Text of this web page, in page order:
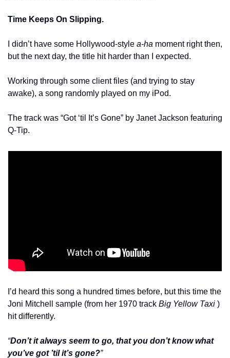
Time Keeps On Slipping.
I didn’t have some Hollywood-style a-ha moment right then,
but the next day, the title hit harder than I expected.
Working through some client files (and trying to stay
awake), a song randomly played on my iPod.
The track was “Got ‘til It’s Gone” by Janet Jackson featuring
Q-Tip.
I’d heard this song a hundred times before, but this time the
Joni Mitchell sample (from her 1970 track Big Yellow Taxi )
hit differently.
“Don’t it always seem to go, that you don’t know what
you’ve got ’til it’s gone?”